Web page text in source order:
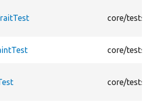
core/
core/
core/